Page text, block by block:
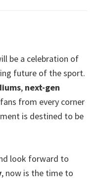
be a celebration of
future of the sport.
, next-gen
from every corner
is destined to be
look forward to
, now is the time to